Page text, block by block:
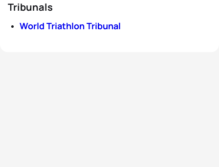
Tribunals
World Triathlon Tribunal